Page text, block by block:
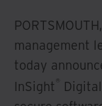
management
today
InSight